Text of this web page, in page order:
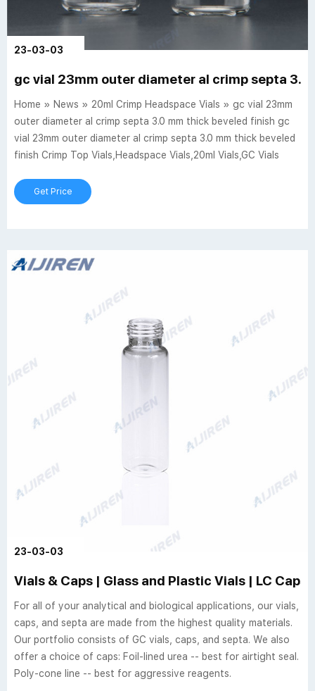
23-03-03
gc vial 23mm outer diameter al crimp septa 3.0
Home » News » 20ml Crimp Headspace Vials » gc vial 23mm
outer diameter al crimp septa 3.0 mm thick beveled finish gc
vial 23mm outer diameter al crimp septa 3.0 mm thick beveled
finish Crimp Top Vials,Headspace Vials,20ml Vials,GC Vials
Get Price
23-03-03
Vials & Caps | Glass and Plastic Vials | LC Caps
For all of your analytical and biological applications, our vials,
caps, and septa are made from the highest quality materials.
Our portfolio consists of GC vials, caps, and septa. We also
offer a choice of caps: Foil-lined urea -- best for airtight seal.
Poly-cone line -- best for aggressive reagents.